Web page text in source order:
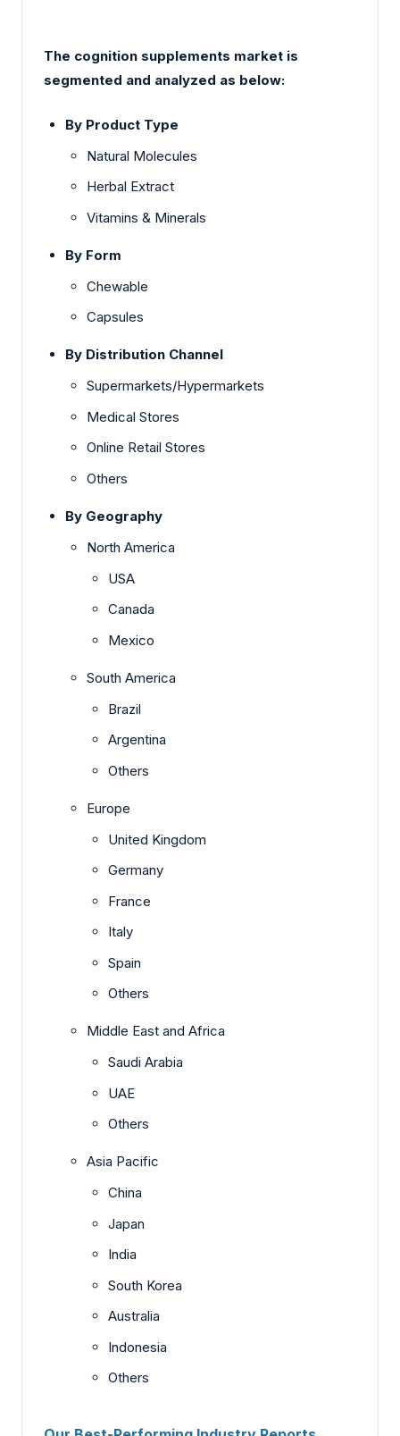
The cognition supplements market is
segmented and analyzed as below:
By Product Type
Natural Molecules
Herbal Extract
Vitamins & Minerals
By Form
Chewable
Capsules
By Distribution Channel
Supermarkets/Hypermarkets
Medical Stores
Online Retail Stores
Others
By Geography
North America
USA
Canada
Mexico
South America
Brazil
Argentina
Others
Europe
United Kingdom
Germany
France
Italy
Spain
Others
Middle East and Africa
Saudi Arabia
UAE
Others
Asia Pacific
China
Japan
India
South Korea
Australia
Indonesia
Others